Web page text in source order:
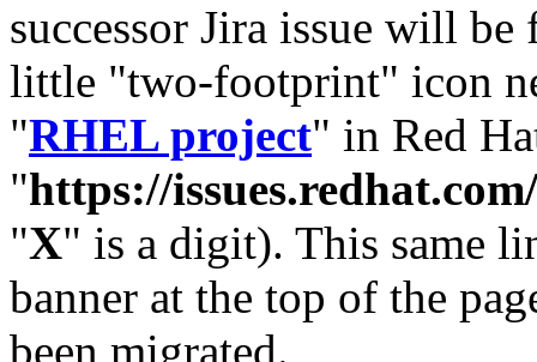
successor Jira issue will
little "two-footprint" icon
"RHEL project" in Red
"https://
"X" is a digit). This same
banner at the top of the
been migrated.